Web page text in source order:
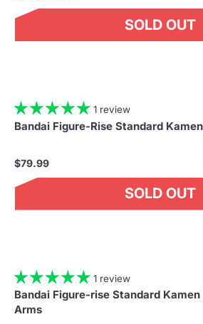
SOLD OUT
1 review
Bandai Figure-Rise Standard
$79.99
SOLD OUT
1 review
Bandai Figure-rise Standard Kamen
Arms